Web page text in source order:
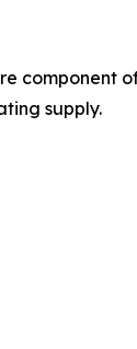
component
supply.